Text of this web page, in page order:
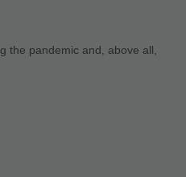
the pandemic and, above all,